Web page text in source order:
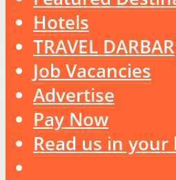
Hotels
TRAVEL DARBAR
Job Vacancies
Advertise
Pay Now
Read us in